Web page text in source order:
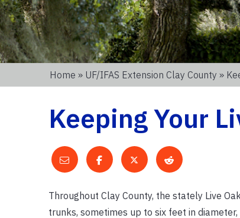
Home » UF/IFAS Extension Clay County »
Keeping Your
Throughout Clay County, the stately Live
trunks, sometimes up to six feet in